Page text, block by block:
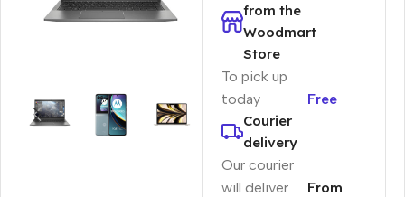
from the
Woodmart
Store
To pick up
today
Free
Courier
delivery
Our courier
will deliver
From